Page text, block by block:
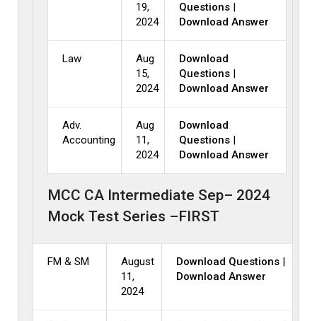
19,
2024
Questions
Download Answer
Law
Aug
15,
2024
Download
Questions
Download Answer
Adv.
Accounting
Aug
11,
2024
Download
Questions
Download Answer
MCC CA Intermediate Sep– 2024
Mock Test Series –FIRST
FM & SM
August
11,
2024
Download Questions
Download Answer